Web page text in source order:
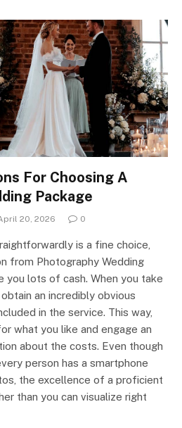
For Choosing A
Package
20, 2026 0
is a fine choice,
from Photography Wedding
you lots of cash. When you take
an incredibly obvious
in the service. This way,
what you like and engage an
about the costs. Even though
person has a smartphone
the excellence of a proficient
than you can visualize right